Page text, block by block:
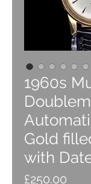
1960s
Gold
with
£250.00